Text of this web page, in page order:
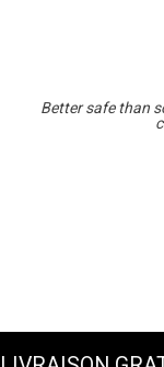
Better safe than